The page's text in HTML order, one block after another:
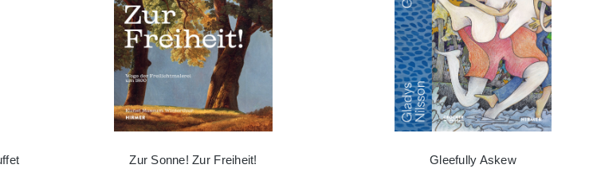
Zur Sonne! Zur Freiheit! Gleefully Askew